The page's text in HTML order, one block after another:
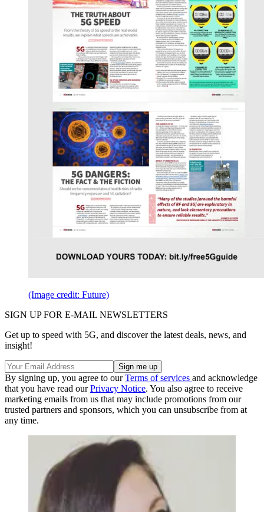
(Image credit: Future)
SIGN UP FOR E-MAIL NEWSLETTERS
Get up to speed with 5G, and discover the latest deals, news, and
insight!
By signing up, you agree to ourTerms of services and acknowledge
that you have read ourPrivacy Notice. You also agree to receive
marketing emails from us that may include promotions from our
trusted partners and sponsors, which you can unsubscribe from at
any time.